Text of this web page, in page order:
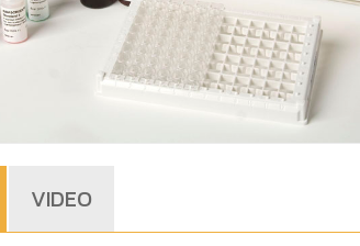
VIDEO